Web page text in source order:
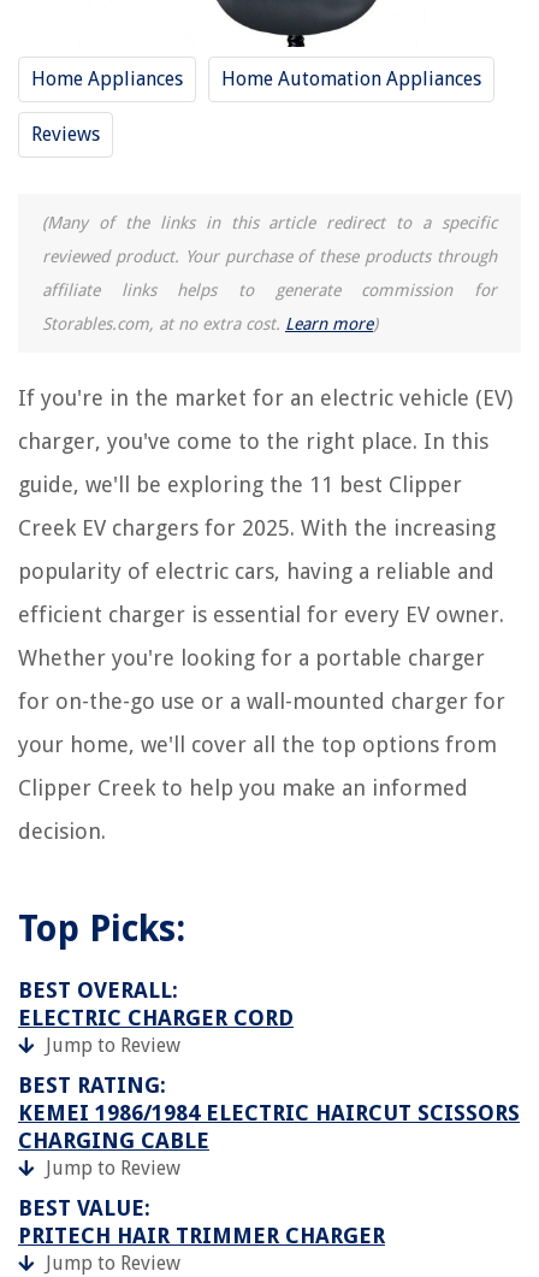
Home Appliances Home Automation Appliances
Reviews
(Many of the links in this article redirect to a specific
reviewed product. Your purchase of these products through
affiliate links helps to generate commission for
Storables.com, at no extra cost. Learn more)
If you're in the market for an electric vehicle (EV)
charger, you've come to the right place. In this
guide, we'll be exploring the 11 best Clipper
Creek EV chargers for 2025. With the increasing
popularity of electric cars, having a reliable and
efficient charger is essential for every EV owner.
Whether you're looking for a portable charger
for on-the-go use or a wall-mounted charger for
your home, we'll cover all the top options from
Clipper Creek to help you make an informed
decision.
Top Picks:
BEST OVERALL:
ELECTRIC CHARGER CORD
Jump to Review
BEST RATING:
KEMEI 1986/1984 ELECTRIC HAIRCUT SCISSORS
CHARGING CABLE
Jump to Review
BEST VALUE:
PRITECH HAIR TRIMMER CHARGER
Jump to Review
13 Amazing EV Charger Holster For 2025
14 Amazing Portable EV Charger For 2025
What Is A Level 2 EV Charger
REVIEWS
The Rise of Pet-Conscious Home Design: 4 Ways It's Changing Modern
9 Amazing Saeco Super Automatic Espresso Machine For 2025
How To Build A Foundation For A Greenhouse
How To Clean Fence Before Staining